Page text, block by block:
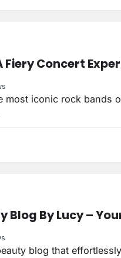
Fiery Concert
iconic rock bands
Blog By Lucy –
blog that